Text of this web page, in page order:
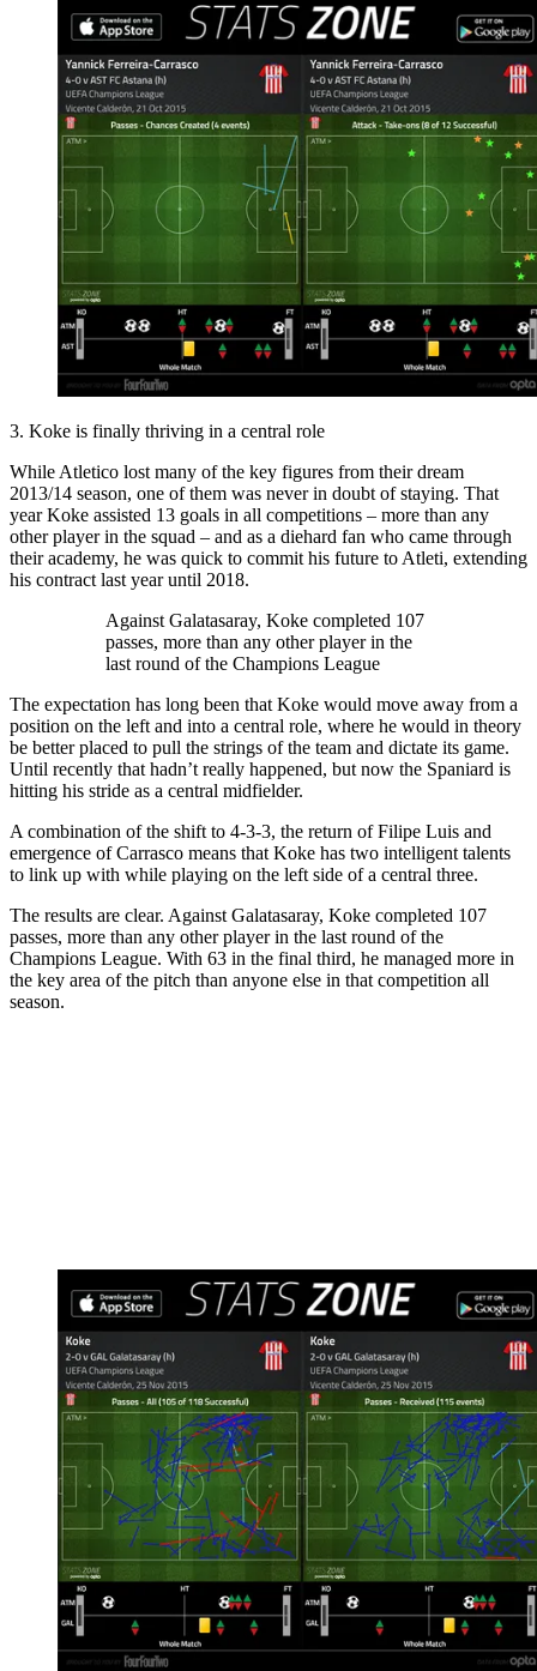
3. Koke is finally thriving in a central role
While Atletico lost many of the key figures from their dream
2013/14 season, one of them was never in doubt of staying. That
year Koke assisted 13 goals in all competitions – more than any
other player in the squad – and as a diehard fan who came through
their academy, he was quick to commit his future to Atleti, extending
his contract last year until 2018.
Against Galatasaray, Koke completed 107
passes, more than any other player in the
last round of the Champions League
The expectation has long been that Koke would move away from a
position on the left and into a central role, where he would in theory
be better placed to pull the strings of the team and dictate its game.
Until recently that hadn’t really happened, but now the Spaniard is
hitting his stride as a central midfielder.
A combination of the shift to 4-3-3, the return of Filipe Luis and
emergence of Carrasco means that Koke has two intelligent talents
to link up with while playing on the left side of a central three.
The results are clear. Against Galatasaray, Koke completed 107
passes, more than any other player in the last round of the
Champions League. With 63 in the final third, he managed more in
the key area of the pitch than anyone else in that competition all
season.